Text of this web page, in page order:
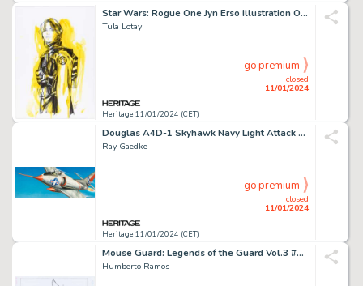
Star Wars: Rogue One Jyn Erso Illustration Original Art (2021)....
Tula Lotay
Heritage 11/01/2024 (CET)
closed
11/01/2024
go premium
Douglas A4D-1 Skyhawk Navy Light Attack Bomber Model Kit Box Illustration Original Art (Lindberg, 1956)... (Total: 2 Items)
Ray Gaedke
Heritage 11/01/2024 (CET)
closed
11/01/2024
go premium
Mouse Guard: Legends of the Guard Vol.3 #1 Variant Wraparound Cover Original Art (BOOM! Studios, 20...
Humberto Ramos